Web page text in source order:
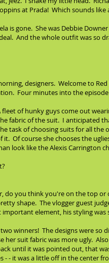
at Prada! Which sounds like
is gone. She was Debbie
And the whole outfit was so
designers. Welcome to
Four minutes into the
of hunky guys come out
fabric of the suit. I anticipated
task of choosing suits for all
Of course she chooses the
look like the Alexis Carrington
do you think you're on the top
shape. The vlogger guest
element, his styling was
winners! The designs were
her suit fabric was more ugly.
until it was pointed out, that
- it was a little off in the center